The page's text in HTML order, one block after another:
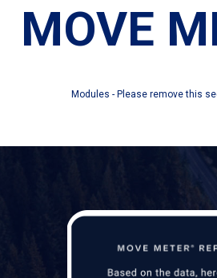
MOVE
Modules - Please remove this